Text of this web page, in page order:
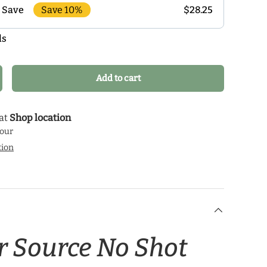
Save 10% $28.25
delivery schedule that makes the most sense for
health journey.
quantity Add to cart
Shop location
Source No Shot